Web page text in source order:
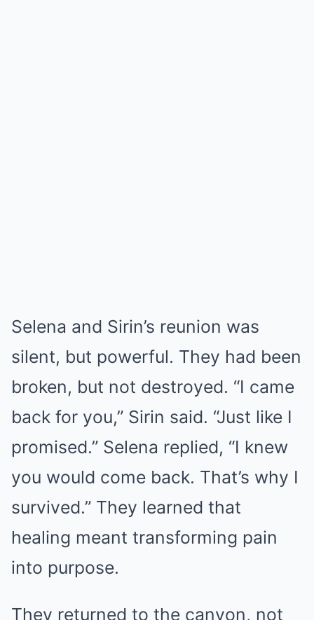
Selena and Sirin’s reunion was
silent, but powerful. They had been
broken, but not destroyed. “I came
back for you,” Sirin said. “Just like I
promised.” Selena replied, “I knew
you would come back. That’s why I
survived.” They learned that
healing meant transforming pain
into purpose.
They returned to the canyon, not